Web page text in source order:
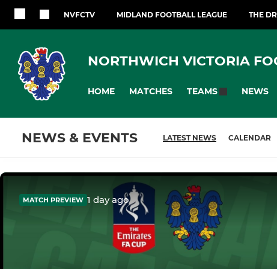
NVFCTV MIDLAND FOOTBALL LEAGUE THE
NORTHWICH VICTORIA
HOME MATCHES TEAMS NEWS
NEWS & EVENTS LATEST NEWS CALENDAR
MATCH PREVIEW 1 day ago